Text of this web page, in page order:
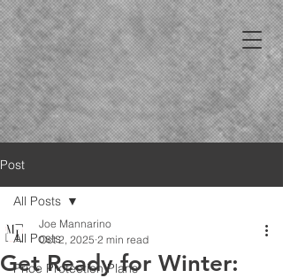
Post
All Posts
Price Protection Plans
All Posts
Get Ready for Winter:
Joe Mannarino
Oct 2, 2025 2 min read